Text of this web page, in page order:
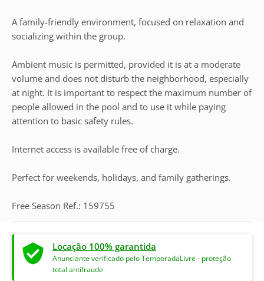
A family-friendly environment, focused on relaxation and
socializing within the group.
Ambient music is permitted, provided it is at a moderate
volume and does not disturb the neighborhood, especially
at night. It is important to respect the maximum number of
people allowed in the pool and to use it while paying
attention to basic safety rules.
Internet access is available free of charge.
Perfect for weekends, holidays, and family gatherings.
Free Season Ref.: 159755
Locação 100% garantida
Anunciante verificado pelo TemporadaLivre - proteção
total antifraude